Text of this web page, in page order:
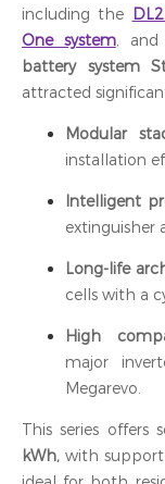
including the
One system,
battery system
attracted
Modular
installation
Intelligent
extinguisher
Long-life
cells with a
High
major
Megarevo.
This series offers
kWh, with